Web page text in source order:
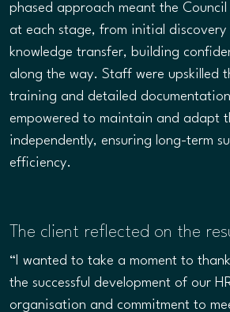
phased approach meant the Council
at each stage, from initial discovery
knowledge transfer, building
along the way. Staff were upskilled
training and detailed
empowered to maintain and adapt
independently, ensuring long-term
efficiency.
The client reflected on the
“I wanted to take a moment to
the successful development of our
organisation and commitment to